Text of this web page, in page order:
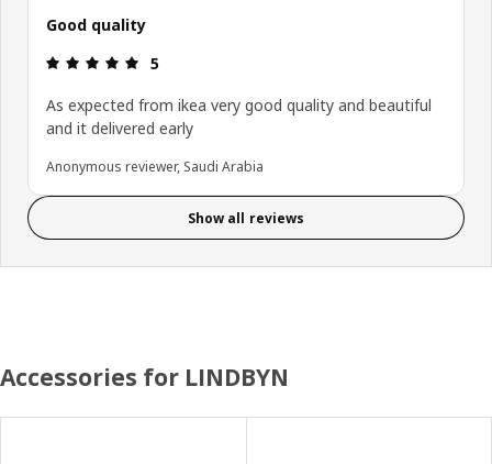
Good quality
Review: 5 out of 5 stars.
5
As expected from ikea very good quality and beautiful
and it delivered early
Anonymous reviewer, Saudi Arabia
Show all reviews
Accessories for LINDBYN